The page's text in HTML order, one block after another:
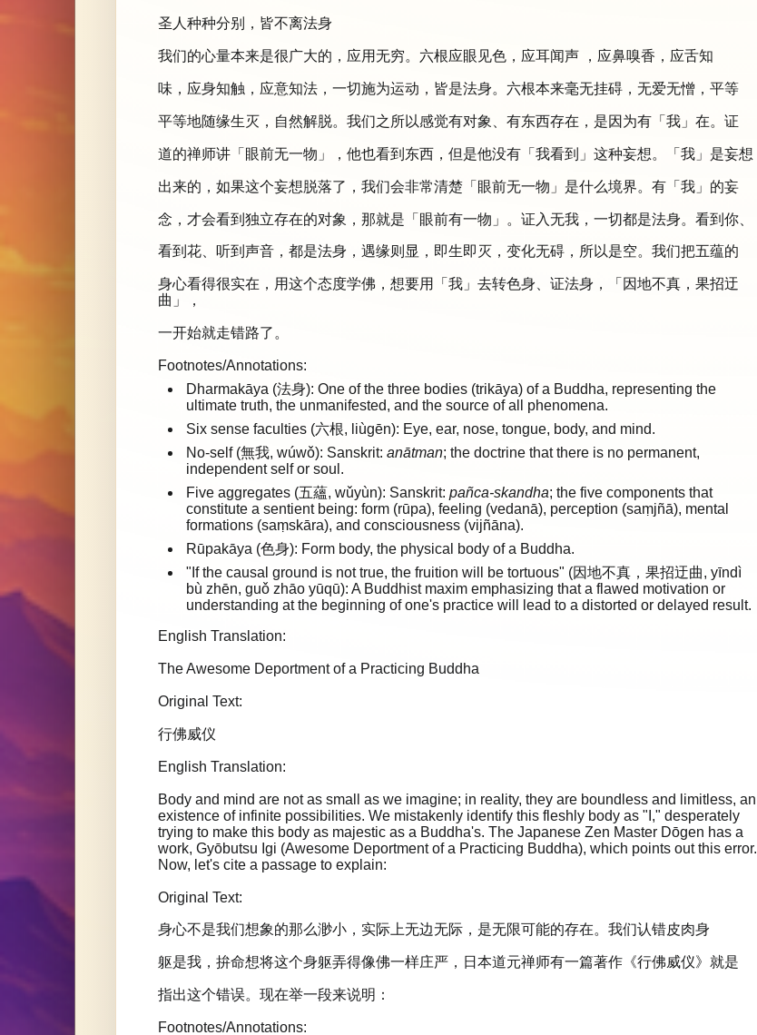
圣人种种分别，皆不离法身
我们的心量本来是很广大的，应用无穷。六根应眼见色，应耳闻声 ，应鼻嗅香，应舌知
味，应身知触，应意知法，一切施为运动，皆是法身。六根本来毫无挂碍，无爱无憎，平等
平等地随缘生灭，自然解脱。我们之所以感觉有对象、有东西存在，是因为有「我」在。证
道的禅师讲「眼前无一物」，他也看到东西，但是他没有「我看到」这种妄想。「我」是妄想
出来的，如果这个妄想脱落了，我们会非常清楚「眼前无一物」是什么境界。有「我」的妄
念，才会看到独立存在的对象，那就是「眼前有一物」。证入无我，一切都是法身。看到你、
看到花、听到声音，都是法身，遇缘则显，即生即灭，变化无碍，所以是空。我们把五蕴的
身心看得很实在，用这个态度学佛，想要用「我」去转色身、证法身，「因地不真，果招迂
曲」，
一开始就走错路了。
Footnotes/Annotations:
Dharmakāya (法身): One of the three bodies (trikāya) of a Buddha, representing the
ultimate truth, the unmanifested, and the source of all phenomena.
Six sense faculties (六根, liùgēn): Eye, ear, nose, tongue, body, and mind.
No-self (無我, wúwǒ): Sanskrit: anātman; the doctrine that there is no permanent,
independent self or soul.
Five aggregates (五蘊, wǔyùn): Sanskrit: pañca-skandha; the five components that
constitute a sentient being: form (rūpa), feeling (vedanā), perception (saṃjñā), mental
formations (saṃskāra), and consciousness (vijñāna).
Rūpakāya (色身): Form body, the physical body of a Buddha.
"If the causal ground is not true, the fruition will be tortuous" (因地不真，果招迂曲, yīndì
bù zhēn, guǒ zhāo yūqū): A Buddhist maxim emphasizing that a flawed motivation or
understanding at the beginning of one's practice will lead to a distorted or delayed result.
English Translation:
The Awesome Deportment of a Practicing Buddha
Original Text:
行佛威仪
English Translation:
Body and mind are not as small as we imagine; in reality, they are boundless and limitless, an
existence of infinite possibilities. We mistakenly identify this fleshly body as "I," desperately
trying to make this body as majestic as a Buddha's. The Japanese Zen Master Dōgen has a
work, Gyōbutsu Igi (Awesome Deportment of a Practicing Buddha), which points out this error.
Now, let's cite a passage to explain:
Original Text:
身心不是我们想象的那么渺小，实际上无边无际，是无限可能的存在。我们认错皮肉身
躯是我，拚命想将这个身躯弄得像佛一样庄严，日本道元禅师有一篇著作《行佛威仪》就是
指出这个错误。现在举一段来说明：
Footnotes/Annotations: